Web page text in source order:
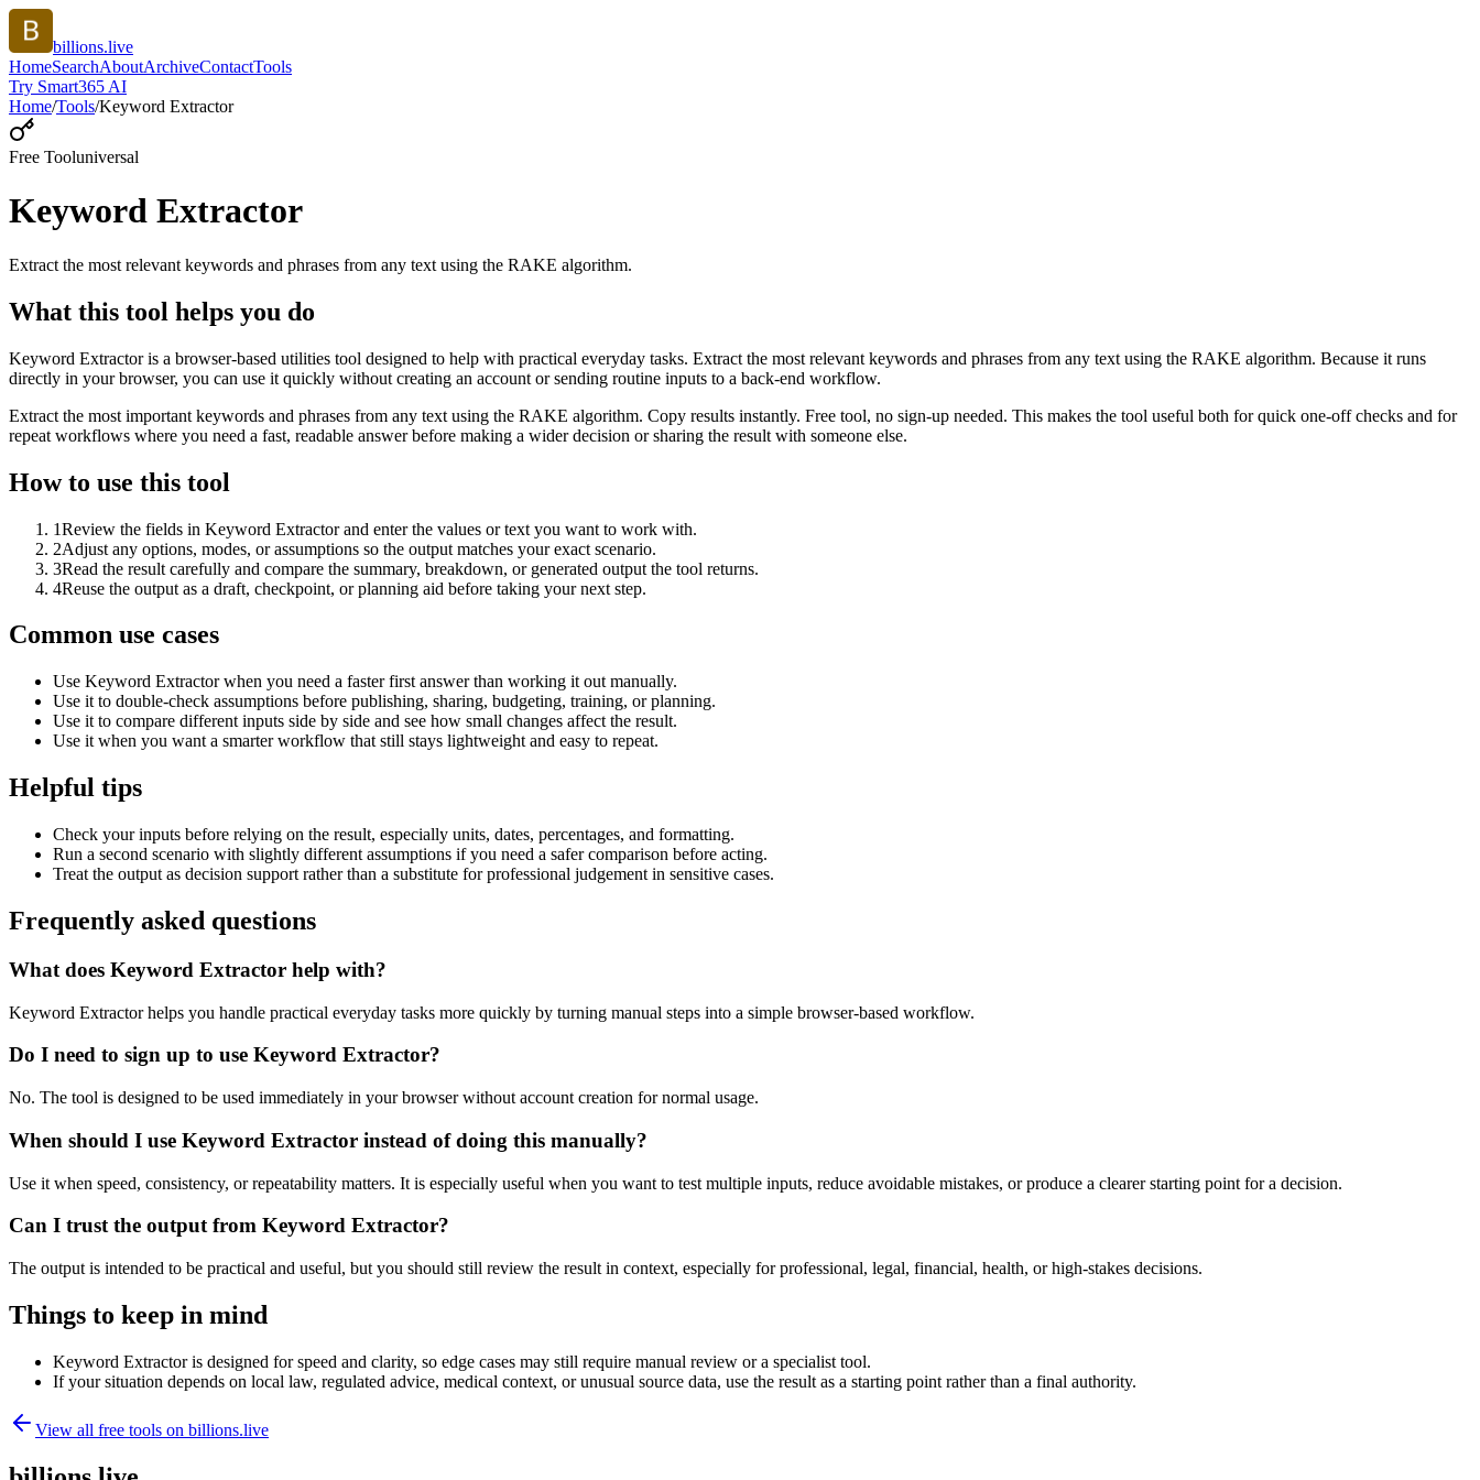
billions.live
HomeSearchAboutArchiveContactTools
Try Smart365 AI
Home/Tools/Keyword Extractor
Free Tooluniversal
Keyword Extractor
Extract the most relevant keywords and phrases from any text using the RAKE algorithm.
What this tool helps you do
Keyword Extractor is a browser-based utilities tool designed to help with practical everyday tasks. Extract the most relevant keywords and phrases from any text using the RAKE algorithm. Because it runs
directly in your browser, you can use it quickly without creating an account or sending routine inputs to a back-end workflow.
Extract the most important keywords and phrases from any text using the RAKE algorithm. Copy results instantly. Free tool, no sign-up needed. This makes the tool useful both for quick one-off checks and for
repeat workflows where you need a fast, readable answer before making a wider decision or sharing the result with someone else.
How to use this tool
1Review the fields in Keyword Extractor and enter the values or text you want to work with.
2Adjust any options, modes, or assumptions so the output matches your exact scenario.
3Read the result carefully and compare the summary, breakdown, or generated output the tool returns.
4Reuse the output as a draft, checkpoint, or planning aid before taking your next step.
Common use cases
Use Keyword Extractor when you need a faster first answer than working it out manually.
Use it to double-check assumptions before publishing, sharing, budgeting, training, or planning.
Use it to compare different inputs side by side and see how small changes affect the result.
Use it when you want a smarter workflow that still stays lightweight and easy to repeat.
Helpful tips
Check your inputs before relying on the result, especially units, dates, percentages, and formatting.
Run a second scenario with slightly different assumptions if you need a safer comparison before acting.
Treat the output as decision support rather than a substitute for professional judgement in sensitive cases.
Frequently asked questions
What does Keyword Extractor help with?
Keyword Extractor helps you handle practical everyday tasks more quickly by turning manual steps into a simple browser-based workflow.
Do I need to sign up to use Keyword Extractor?
No. The tool is designed to be used immediately in your browser without account creation for normal usage.
When should I use Keyword Extractor instead of doing this manually?
Use it when speed, consistency, or repeatability matters. It is especially useful when you want to test multiple inputs, reduce avoidable mistakes, or produce a clearer starting point for a decision.
Can I trust the output from Keyword Extractor?
The output is intended to be practical and useful, but you should still review the result in context, especially for professional, legal, financial, health, or high-stakes decisions.
Things to keep in mind
Keyword Extractor is designed for speed and clarity, so edge cases may still require manual review or a specialist tool.
If your situation depends on local law, regulated advice, medical context, or unusual source data, use the result as a starting point rather than a final authority.
View all free tools on billions.live